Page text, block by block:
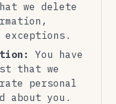
we delete
You have
that we
personal
about you.